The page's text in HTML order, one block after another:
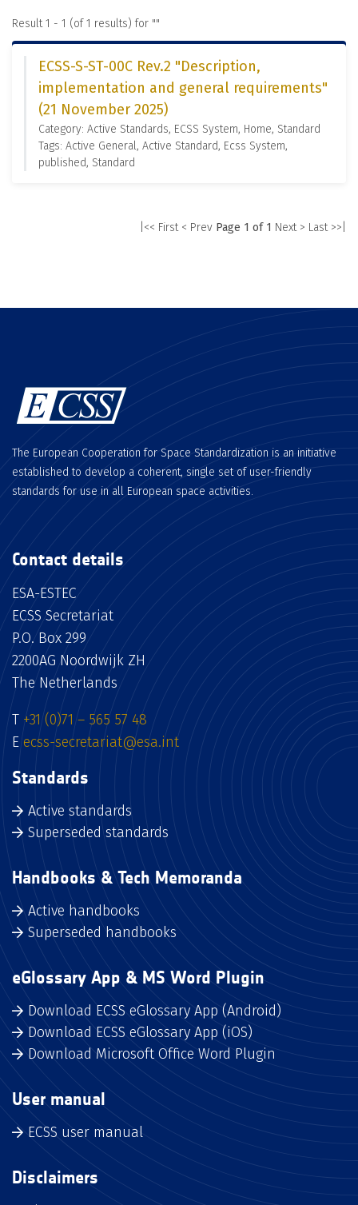
Result 1 - 1 (of 1 results) for ""
ECSS-S-ST-00C Rev.2 "Description,
implementation and general requirements"
(21 November 2025)
Category: Active Standards, ECSS System, Home, Standard
Tags: Active General, Active Standard, Ecss System,
published, Standard
|<< First < Prev Page 1 of 1 Next > Last >>|
The European Cooperation for Space Standardization is an initiative
established to develop a coherent, single set of user-friendly
standards for use in all European space activities.
Contact details
ESA-ESTEC
ECSS Secretariat
P.O. Box 299
2200AG Noordwijk ZH
The Netherlands
T +31 (0)71 – 565 57 48
E ecss-secretariat@esa.int
Standards
Active standards
Superseded standards
Handbooks & Tech Memoranda
Active handbooks
Superseded handbooks
eGlossary App & MS Word Plugin
Download ECSS eGlossary App (Android)
Download ECSS eGlossary App (iOS)
Download Microsoft Office Word Plugin
User manual
ECSS user manual
Disclaimers